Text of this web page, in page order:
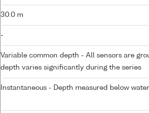
30.0 m
-
Variable common depth - All sensors are
depth varies significantly during the series
Instantaneous - Depth measured below